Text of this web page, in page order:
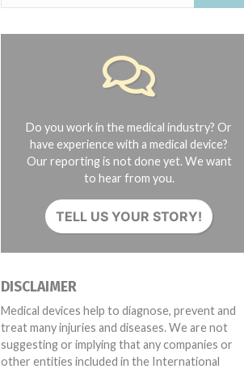
Do you work in the medical industry? Or
have experience with a medical device?
Our reporting is not done yet. We want
to hear from you.
TELL US YOUR STORY!
DISCLAIMER
Medical devices help to diagnose, prevent and
treat many injuries and diseases. We are not
suggesting or implying that any companies or
other entities included in the International